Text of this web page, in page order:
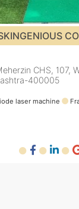
Shop No. A2 ,
Mumbai,
RF machine
Diode